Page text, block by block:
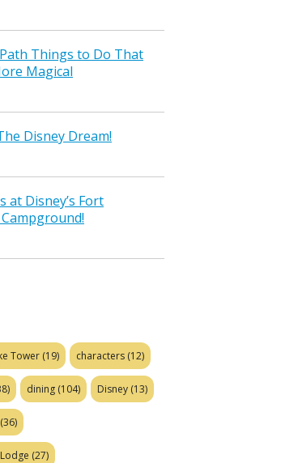
Things to Do That
Magical
Disney Dream!
at Disney’s Fort
Tower (19) characters (12)
dining (104) Disney (13)
(36)
(27)